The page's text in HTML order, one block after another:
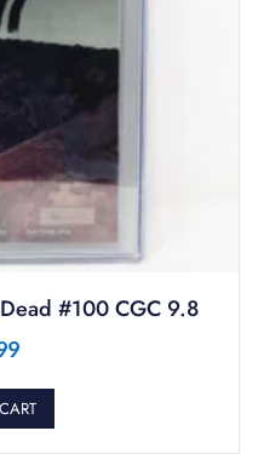
#100 CGC 9.8